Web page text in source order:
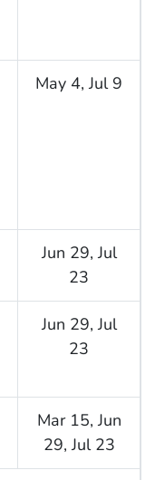
May 4, Jul 9
Jun 29, Jul
23
Jun 29, Jul
23
Mar 15, Jun
29, Jul 23